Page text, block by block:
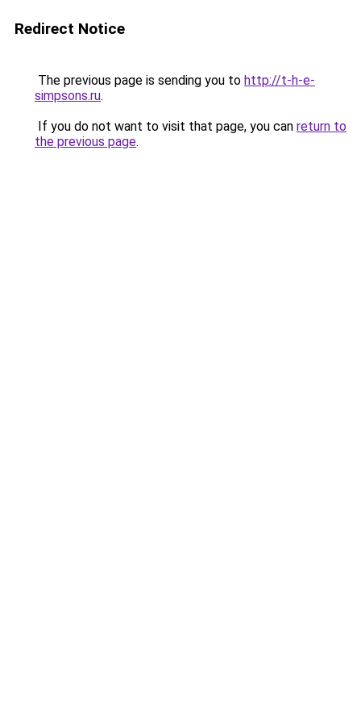
Redirect Notice
The previous page is sending you to http://t-h-e-
simpsons.ru.
If you do not want to visit that page, you can return to
the previous page.